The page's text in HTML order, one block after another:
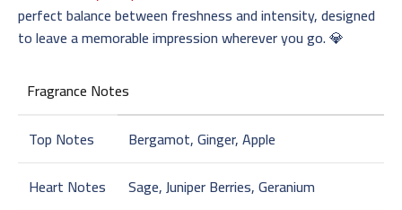
perfect balance between freshness and intensity, designed
to leave a memorable impression wherever you go. 💎
Fragrance Notes
Top Notes
Bergamot, Ginger, Apple
Heart Notes
Sage, Juniper Berries, Geranium